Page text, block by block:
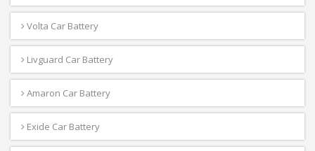
Volta Car Battery
Livguard Car Battery
Amaron Car Battery
Exide Car Battery